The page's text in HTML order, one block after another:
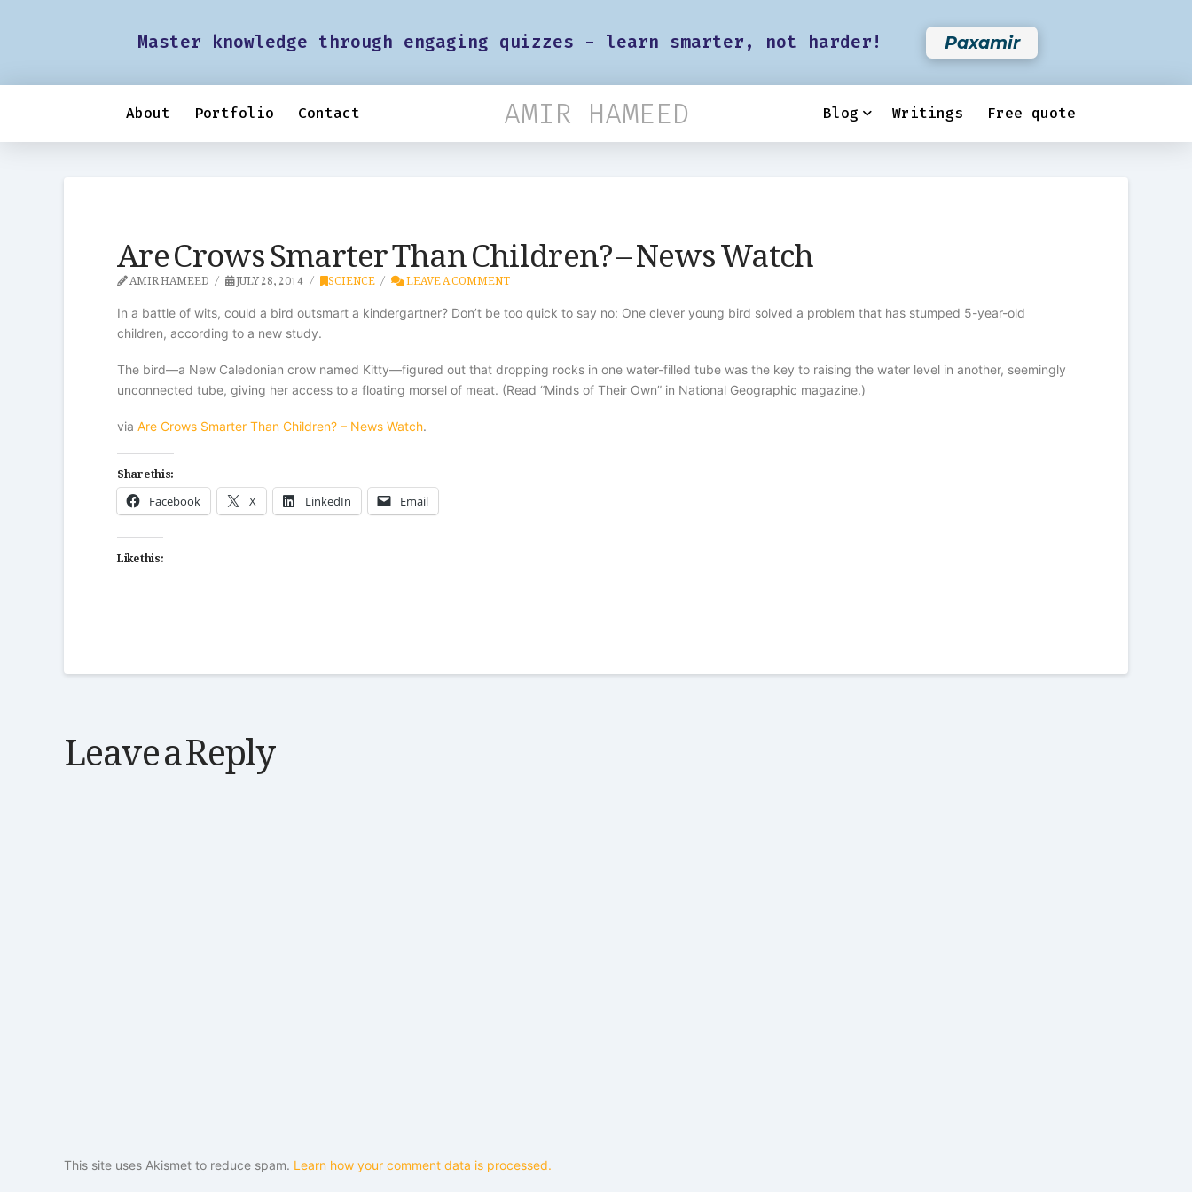
Master knowledge through engaging quizzes - learn smarter, not harder! Paxamir
About Portfolio Contact AMIR HAMEED Blog Writings Free quote
Are Crows Smarter Than Children? – News Watch
AMIR HAMEED JULY 28, 2014 SCIENCE LEAVE A COMMENT
In a battle of wits, could a bird outsmart a kindergartner? Don’t be too quick to say no: One clever young bird solved a problem that has stumped 5-year-old
children, according to a new study.
The bird—a New Caledonian crow named Kitty—figured out that dropping rocks in one water-filled tube was the key to raising the water level in another, seemingly
unconnected tube, giving her access to a floating morsel of meat. (Read “Minds of Their Own” in National Geographic magazine.)
via Are Crows Smarter Than Children? – News Watch.
Share this:
Facebook X LinkedIn Email
Like this:
Leave a Reply
This site uses Akismet to reduce spam. Learn how your comment data is processed.